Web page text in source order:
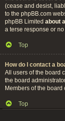
(cease and desist,
to the phpBB.com
phpBB Limited about
a terse response or
Top
How do I contact a
All users of the board
the board
Members of the board
Top